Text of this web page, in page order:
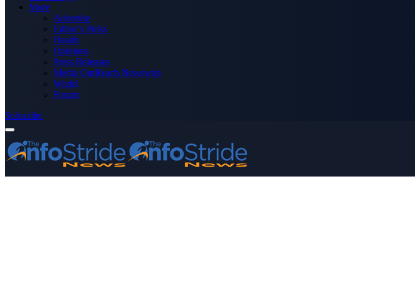
More
Advertise
Editor’s Picks
Health
Opinions
Press Releases
Media OutReach Newswire
World
Forum
Subscribe